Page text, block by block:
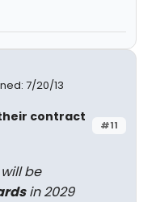
7/20/13
#11
contract
be
in 2029